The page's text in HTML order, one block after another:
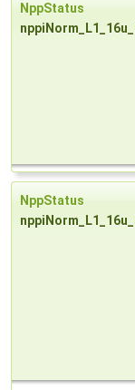
NppStatus
NppStatus